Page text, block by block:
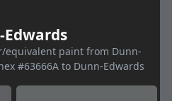
Edwards
equivalent paint from Dunn-
#63666A to Dunn-Edwards